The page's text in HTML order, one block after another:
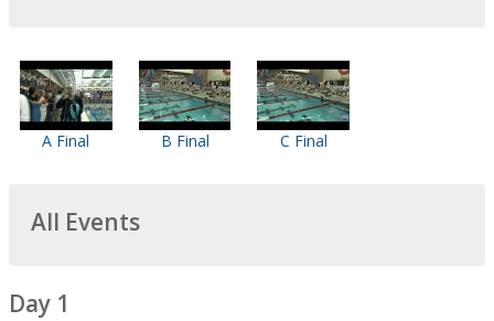
A Final B Final C Final
All Events
Day 1